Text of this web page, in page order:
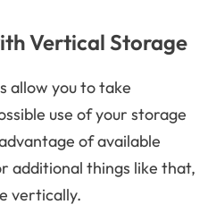
Vertical Storage
allow you to take
use of your storage
of available
additional things like that,
vertically.